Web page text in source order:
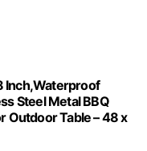
Inch,Waterproof
Steel Metal BBQ
Outdoor Table – 48 x